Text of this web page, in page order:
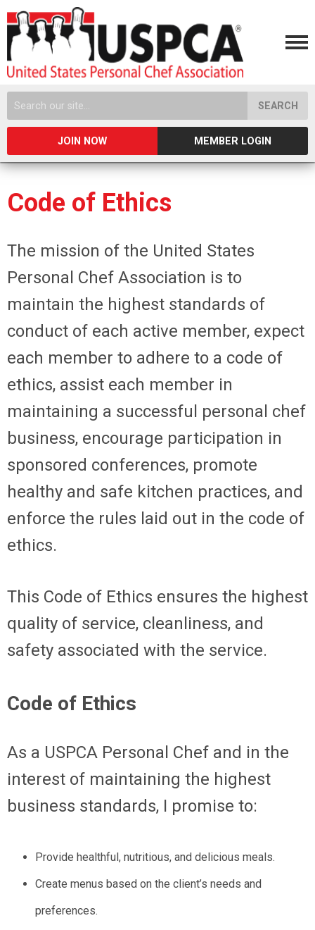
SEARCH
JOIN NOW MEMBER LOGIN
Code of Ethics
The mission of the United States
Personal Chef Association is to
maintain the highest standards of
conduct of each active member, expect
each member to adhere to a code of
ethics, assist each member in
maintaining a successful personal chef
business, encourage participation in
sponsored conferences, promote
healthy and safe kitchen practices, and
enforce the rules laid out in the code of
ethics.
This Code of Ethics ensures the highest
quality of service, cleanliness, and
safety associated with the service.
Code of Ethics
As a USPCA Personal Chef and in the
interest of maintaining the highest
business standards, I promise to:
Provide healthful, nutritious, and delicious meals.
Create menus based on the client’s needs and
preferences.